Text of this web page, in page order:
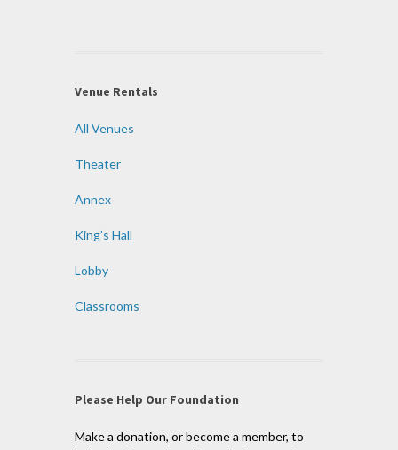
Venue Rentals
All Venues
Theater
Annex
King’s Hall
Lobby
Classrooms
Please Help Our Foundation
Make a donation, or become a member, to